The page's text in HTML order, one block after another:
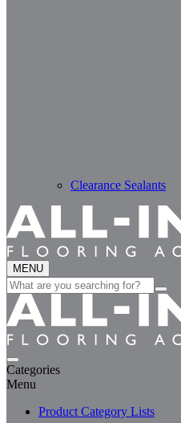
Clearance Sealants
MENU
Search
for:
Categories
Menu
Product Category Lists